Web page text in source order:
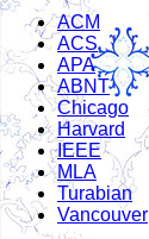
ACM
ACS
APA
ABNT
Chicago
Harvard
IEEE
MLA
Turabian
Vancouver